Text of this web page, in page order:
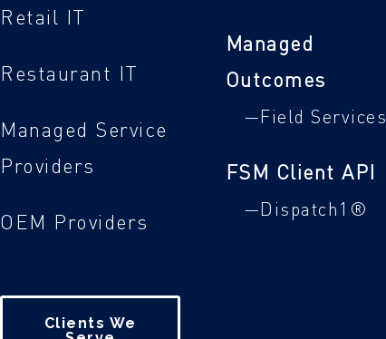
Retail IT
Restaurant IT
Managed Service
Providers
OEM Providers
Clients We
Managed
Outcomes
—Field Services
FSM Client API
—Dispatch1®